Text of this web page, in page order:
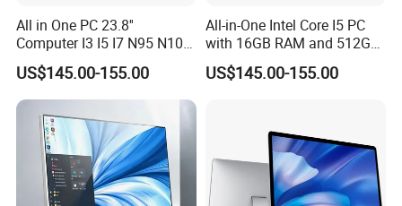
All in One PC 23.8''
Computer I3 I5 I7 N95 N100
Design Office Learning
Gaming Desktop
Monoblock Order From
China
US$145.00-155.00
All-in-One Intel Core I5 PC
with 16GB RAM and 512GB
SSD Adjustable Rotary
Stand
US$145.00-155.00